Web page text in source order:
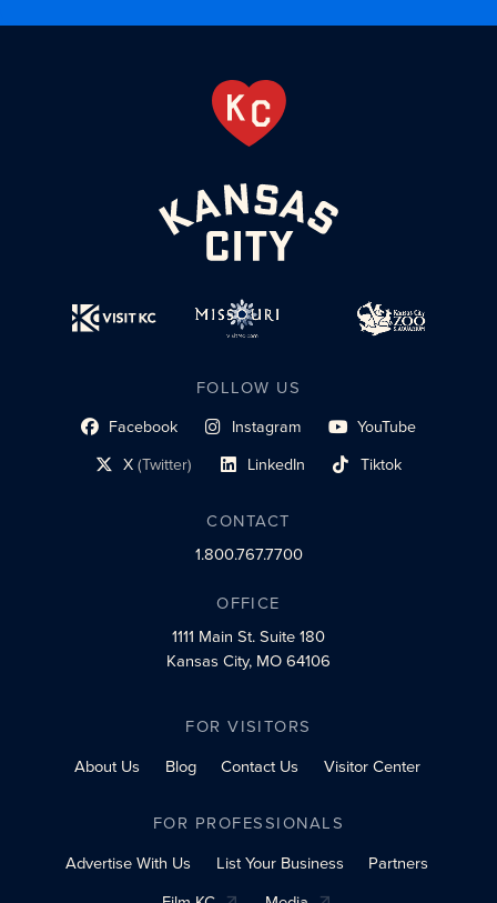
FOLLOW US
Facebook
social profile link Instagram
social profile link YouTube
social profile link
X(Twitter)
social profile link LinkedIn
social profile link Tiktok
social profile link
CONTACT
1.800.767.7700
OFFICE
1111 Main St.Suite 180
Kansas City, MO 64106
FOR VISITORS
About Us
Blog Contact Us Visitor Center
FOR PROFESSIONALS
Advertise With Us
List Your Business
Partners